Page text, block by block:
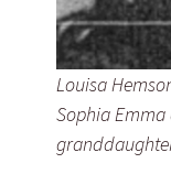
Louisa
Sophia